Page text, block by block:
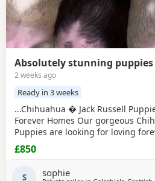
Absolutely stunning puppies
2 weeks ago
Ready in 3 weeks
...Chihuahua � Jack Russell
Forever Homes Our gorgeous
Puppies are looking for loving
giving them a great start in life.
affectionate, playful, and make
Puppies: * Handled daily since
£850
S sophie